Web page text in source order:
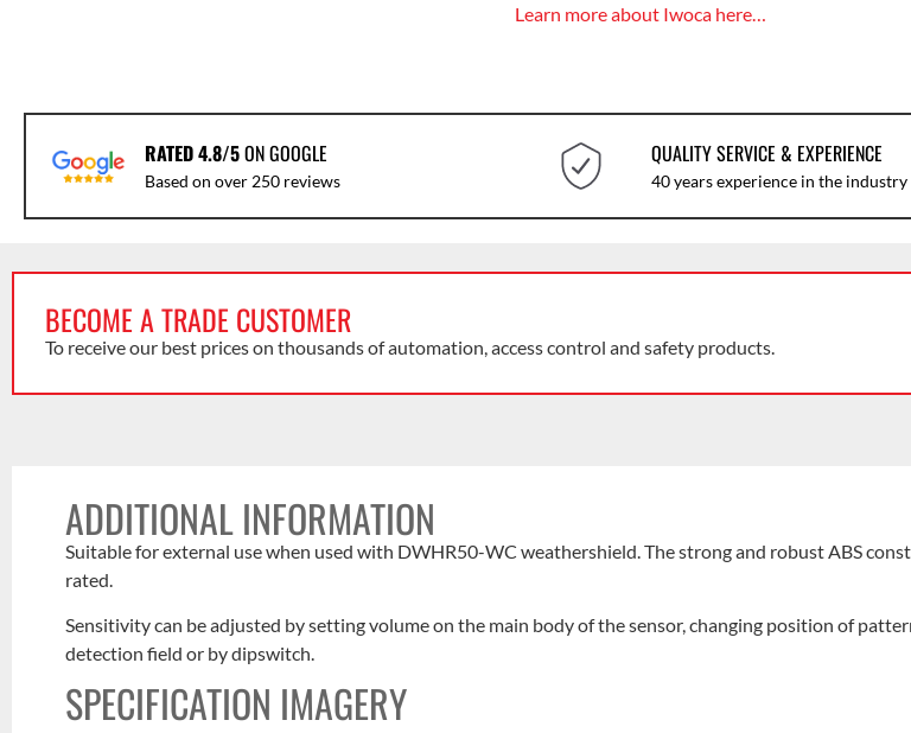
Learn more about Iwoca here…
RATED 4.8/5ON GOOGLE
Based on over 250 reviews
QUALITY SERVICE & EXPERIENCE
40 years experience in the industry
BECOME A TRADE CUSTOMER
To receive our best prices on thousands of automation, access control and safety products.
ADDITIONAL INFORMATION
Suitable for external use when used with DWHR50-WC weathershield. The strong and robust ABS
rated.
Sensitivity can be adjusted by setting volume on the main body of the sensor, changing position of
detection field or by dipswitch.
SPECIFICATION IMAGERY